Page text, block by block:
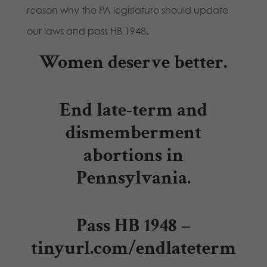
reason why the PA legislature should update
our laws and pass HB 1948.
Women deserve better.
End late-term and
dismemberment
abortions in
Pennsylvania.
Pass HB 1948 –
tinyurl.com/endlateterm